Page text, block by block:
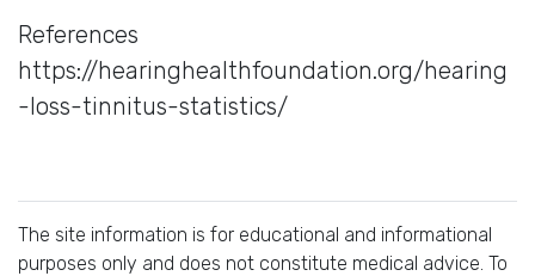
References
https://hearinghealthfoundation.org/hearing
-loss-tinnitus-statistics/
The site information is for educational and informational
purposes only and does not constitute medical advice. To